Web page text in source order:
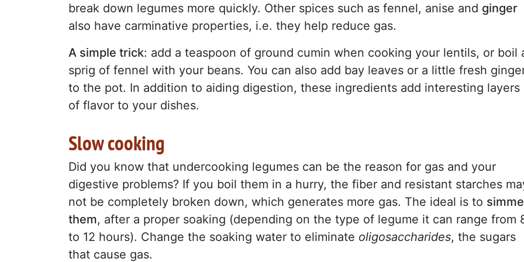
break down legumes more quickly. Other spices such as fennel, anise and ginger
also have carminative properties, i.e. they help reduce gas.
A simple trick: add a teaspoon of ground cumin when cooking your lentils, or boil
sprig of fennel with your beans. You can also add bay leaves or a little fresh
to the pot. In addition to aiding digestion, these ingredients add interesting layers
of flavor to your dishes.
Slow cooking
Did you know that undercooking legumes can be the reason for gas and your
digestive problems? If you boil them in a hurry, the fiber and resistant starches
not be completely broken down, which generates more gas. The ideal is to
them, after a proper soaking (depending on the type of legume it can range from
to 12 hours). Change the soaking water to eliminate oligosaccharides, the sugars
that cause gas.